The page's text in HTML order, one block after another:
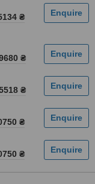
₴
₴
₴
₴
₴